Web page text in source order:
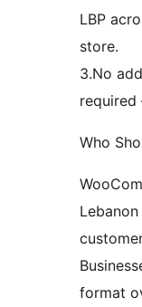
LBP
store.
3.No
required
Who